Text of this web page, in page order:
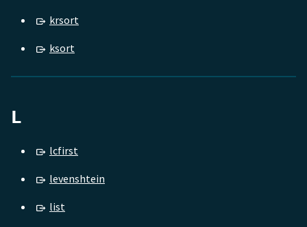
krsort
ksort
L
lcfirst
levenshtein
list